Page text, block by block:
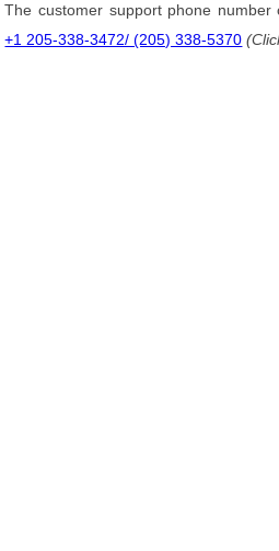
The customer support phone number
+1 205-338-3472/ (205) 338-5370